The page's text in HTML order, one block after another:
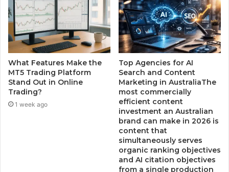
What Features Make the
MT5 Trading Platform
Stand Out in Online
Trading?
1 week ago
Top Agencies for AI
Search and Content
Marketing in AustraliaThe
most commercially
efficient content
investment an Australian
brand can make in 2026 is
content that
simultaneously serves
organic ranking objectives
and AI citation objectives
from a single production